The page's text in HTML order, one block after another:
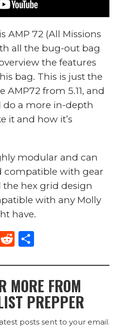
AMP 72 (All Missions
all the bug-out bag
the features
bag. This is just the
AMP72 from 5.11, and
do a more in-depth
it and how it’s
modular and can
compatible with gear
the hex grid design
with any Molly
have.
R
d
di
t
S
ar
e
MORE FROM
PREPPER
posts sent to your email.